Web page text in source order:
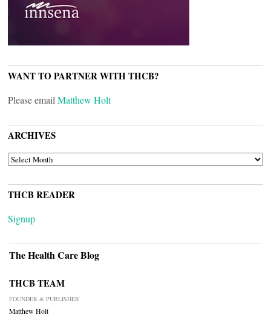
WANT TO PARTNER WITH THCB?
Please email Matthew Holt
ARCHIVES
ARCHIVES
THCB READER
Signup
The Health Care Blog
THCB TEAM
FOUNDER & PUBLISHER
Matthew Holt